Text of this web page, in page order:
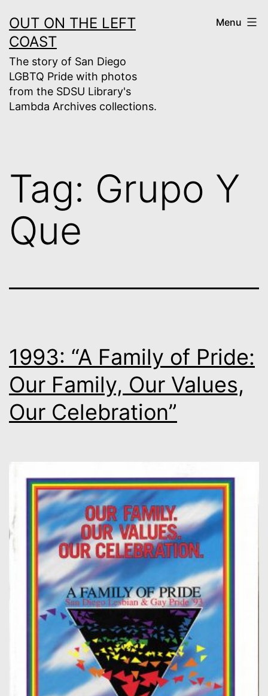
to
content
OUT ON THE LEFT
COAST
The story of San Diego
LGBTQ Pride with photos
from the SDSU Library's
Lambda Archives collections.
Menu
Tag: Grupo Y
Que
1993: “A Family of Pride:
Our Family, Our Values,
Our Celebration”